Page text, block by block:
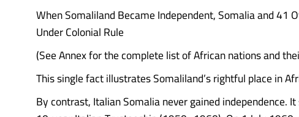
When Somaliland Became Independent, Somalia and 41
Under Colonial Rule
(See Annex for the complete list of African nations and
This single fact illustrates Somaliland’s rightful place in
By contrast, Italian Somalia never gained independence.